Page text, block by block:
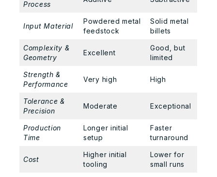
Process
Input Material
Powdered metal
feedstock
Solid metal
billets
Complexity &
Geometry
Excellent
Good, but
limited
Strength &
Performance
Very high High
Tolerance &
Precision
Moderate Exceptional
Production
Time
Longer initial
setup
Faster
turnaround
Cost
Higher initial
tooling
Lower for
small runs